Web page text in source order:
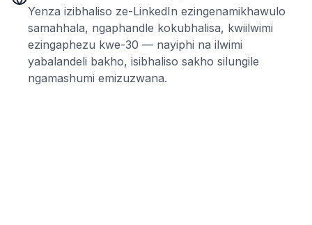
Yenza izibhaliso ze-LinkedIn ezingenamikhawulo
samahhala, ngaphandle kokubhalisa, kwiilwimi
ezingaphezu kwe-30 — nayiphi na ilwimi
yabalandeli bakho, isibhaliso sakho silungile
ngamashumi emizuzwana.